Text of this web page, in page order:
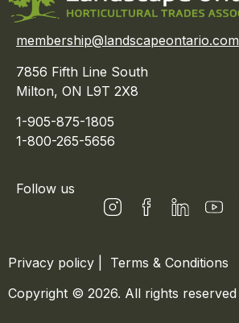
membership@landscapeontario.com
7856 Fifth Line South
Milton, ON L9T 2X8
1-905-875-1805
1-800-265-5656
Follow us
Privacy policy
Terms & Conditions
Copyright © 2026. All rights reserved